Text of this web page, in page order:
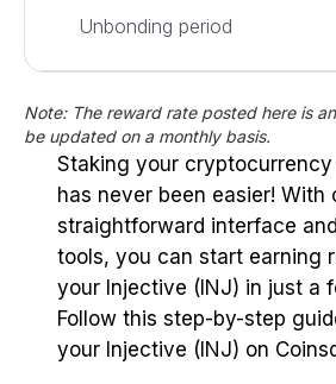
Unbonding period
Note: The reward rate posted here is
be updated on a monthly basis.
Staking your cryptocurrency
has never been easier! With
straightforward interface
tools, you can start earning
your Injective (INJ) in just a
Follow this step-by-step
your Injective (INJ) on